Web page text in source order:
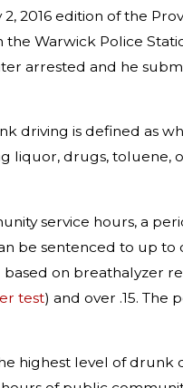
2016 edition of the
Warwick Police
arrested and he
driving is defined as
liquor, drugs, toluene,
service hours, a
be sentenced to up to
on breathalyzer
test) and over .15.
highest level of
& Memorial Day